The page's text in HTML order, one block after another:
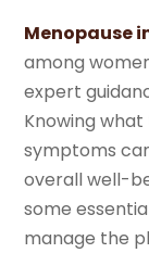
Menopause
among
expert
Knowing
symptoms
overall well-
some
manage the